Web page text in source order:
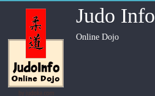
Judo Info
Online Dojo